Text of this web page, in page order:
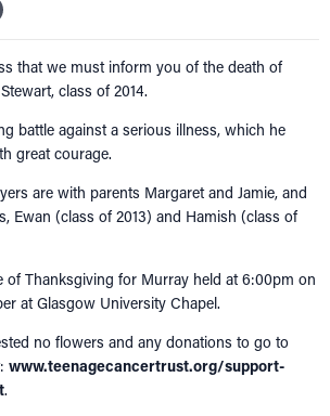
that we must inform you of the death of
class of 2014.
battle against a serious illness, which he
great courage.
are with parents Margaret and Jamie, and
Ewan (class of 2013) and Hamish (class of
of Thanksgiving for Murray held at 6:00pm on
at Glasgow University Chapel.
no flowers and any donations to go to
www.teenagecancertrust.org/support-
.